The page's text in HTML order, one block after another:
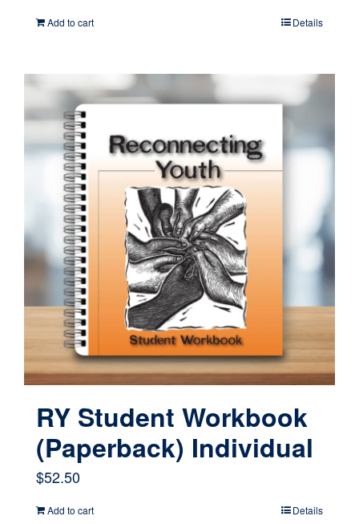
Add to cart Details
RY Student Workbook
(Paperback) Individual
$52.50
Add to cart Details